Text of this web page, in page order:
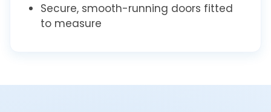
Secure, smooth-running doors fitted
to measure